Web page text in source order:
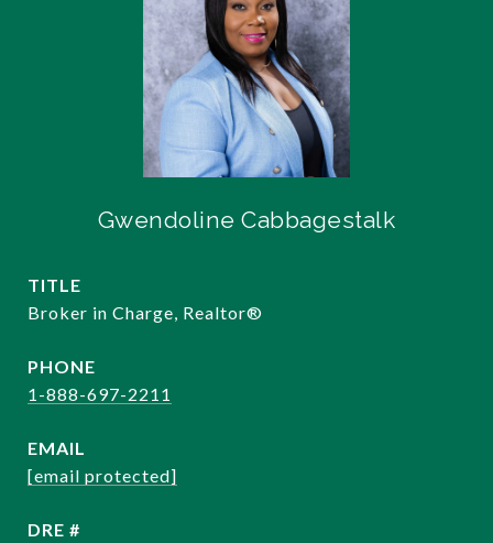
Gwendoline Cabbagestalk
TITLE
Broker in Charge, Realtor®️
PHONE
1-888-697-2211
EMAIL
[email protected]
DRE #